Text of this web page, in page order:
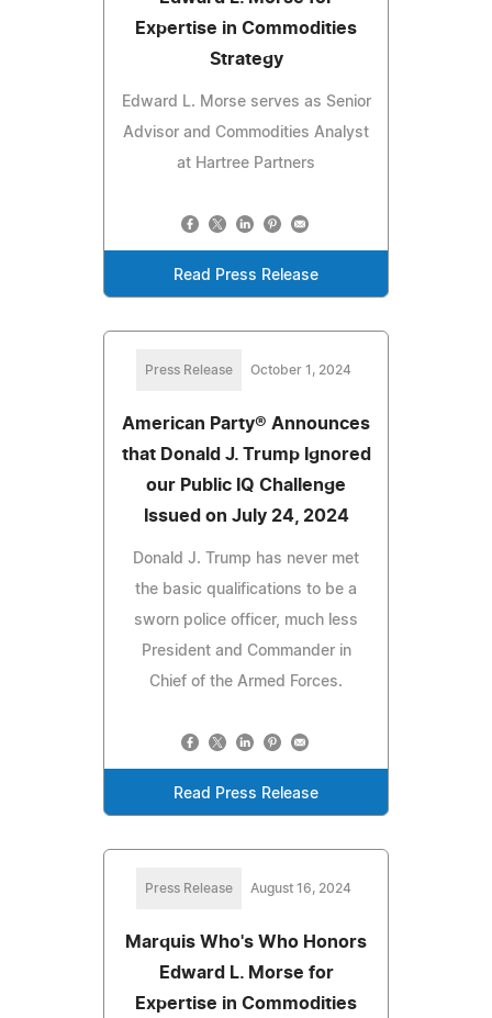
Expertise in Commodities
Strategy
Edward L. Morse serves as Senior
Advisor and Commodities Analyst
at Hartree Partners
Read Press Release
Press Release October 1, 2024
American Party® Announces
that Donald J. Trump Ignored
our Public IQ Challenge
Issued on July 24, 2024
Donald J. Trump has never met
the basic qualifications to be a
sworn police officer, much less
President and Commander in
Chief of the Armed Forces.
Read Press Release
Press Release August 16, 2024
Marquis Who's Who Honors
Edward L. Morse for
Expertise in Commodities